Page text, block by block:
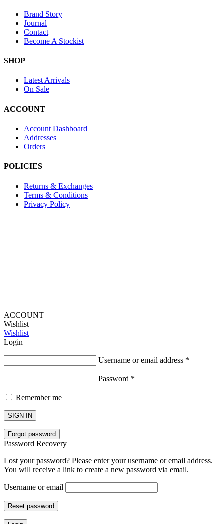
Brand Story
Journal
Contact
Become A Stockist
SHOP
Latest Arrivals
On Sale
ACCOUNT
Account Dashboard
Addresses
Orders
POLICIES
Returns & Exchanges
Terms & Conditions
Privacy Policy
ACCOUNT
Wishlist
Wishlist
Login
Username or email address *
Password *
Remember me
SIGN IN
Forgot password
Password Recovery
Lost your password? Please enter your username or email address.
You will receive a link to create a new password via email.
Username or email
Reset password